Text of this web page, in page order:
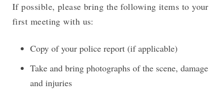
If possible, please bring the following items to your
first meeting with us:
Copy of your police report (if applicable)
Take and bring photographs of the scene, damage
and injuries